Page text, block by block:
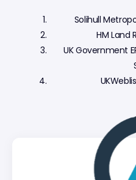
Solihull
HM Land
UK Government